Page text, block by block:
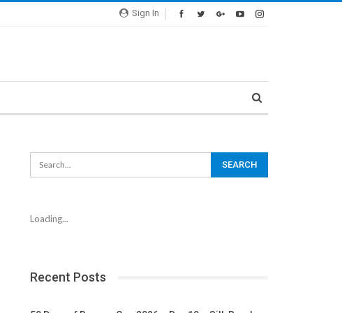
Sign In
Loading...
Recent Posts